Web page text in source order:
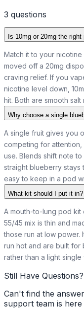
3 questions
Is 10mg or 20mg the
Match it to your
moved off a 20mg
craving relief. If you
nicotine level down,
hit. Both are smooth salt
Why choose a single
A single fruit gives you
competing for
use. Blends shift note
straight blueberry stays
easy to keep in a pod
What kit should I put it in?
A mouth-to-lung pod kit
55/45 mix is thin and
those run at low power.
run hot and are built for
rather than a light single
Still Have Questions?
Can't find the
support team is